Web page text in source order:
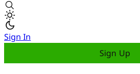
Sign In
Sign Up